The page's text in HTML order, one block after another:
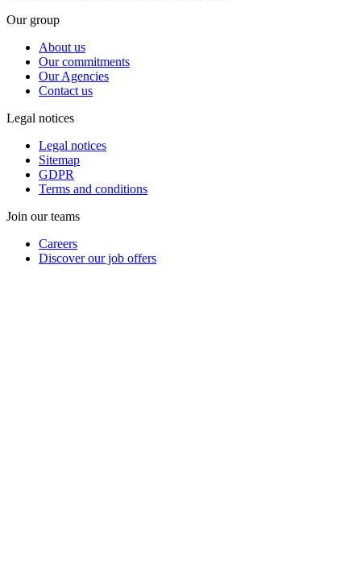
Our group
About us
Our commitments
Our Agencies
Contact us
Legal notices
Legal notices
Sitemap
GDPR
Terms and conditions
Join our teams
Careers
Discover our job offers